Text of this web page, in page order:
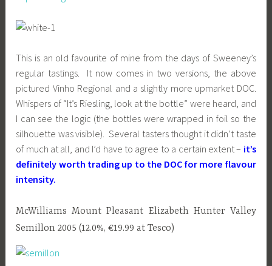
This is an old favourite of mine from the days of Sweeney’s
regular tastings. It now comes in two versions, the above
pictured Vinho Regional and a slightly more upmarket DOC.
Whispers of “It’s Riesling, look at the bottle” were heard, and
I can see the logic (the bottles were wrapped in foil so the
silhouette was visible). Several tasters thought it didn’t taste
of much at all, and I’d have to agree to a certain extent – it’s
definitely worth trading up to the DOC for more flavour
intensity.
McWilliams Mount Pleasant Elizabeth Hunter Valley
Semillon 2005 (12.0%, €19.99 at Tesco)